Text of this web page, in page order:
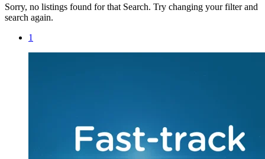
Sorry, no listings found for that Search. Try changing your filter and
search again.
1